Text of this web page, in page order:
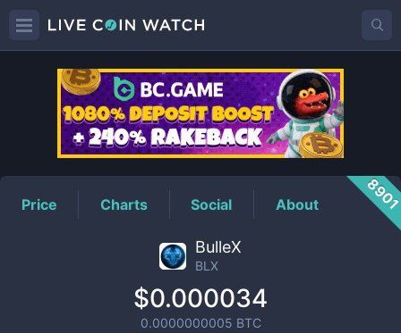
BLXPrice
Price Charts Social About
BulleX
BLX
$0.000034
0.0000000005 BTC